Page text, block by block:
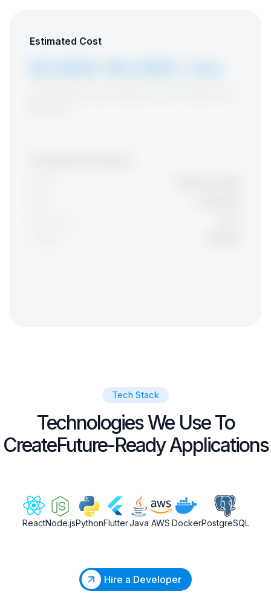
Estimated Cost
Tech Stack
Technologies We Use To
CreateFuture-Ready Applications
ReactNode.jsPythonFlutterJava AWS DockerPostgreSQL
Hire a Developer